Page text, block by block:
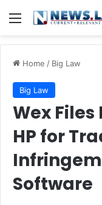
Menu
Home / Big Law
Big Law
Wex
HP for
Software